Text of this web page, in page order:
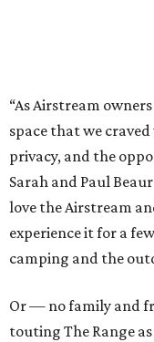
“As Airstream
space that we
privacy, and the
Sarah and Paul
love the Airstream
experience it for a
camping and the
Or — no family and
touting The Range